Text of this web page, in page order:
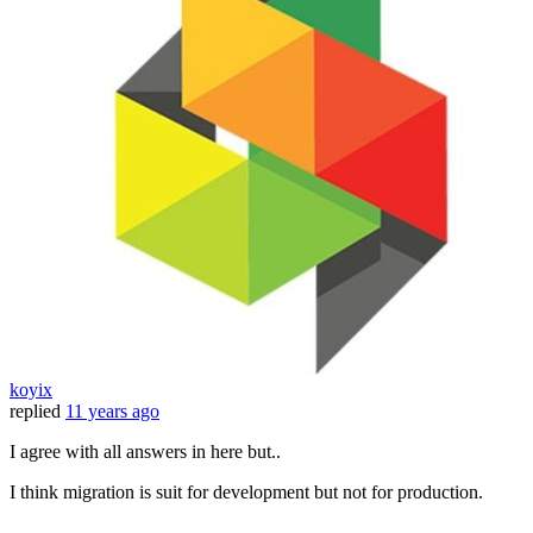
koyix
replied 11 years ago
I agree with all answers in here but..
I think migration is suit for development but not for production.